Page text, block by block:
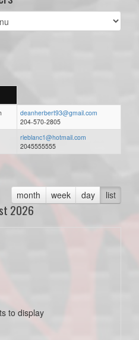
deanherbert93@gmail.com
204-570-2805
rleblanc1@hotmail.com
2045555555
month week day list
2026
to display